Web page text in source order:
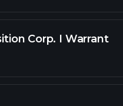
Corp. I Warrant